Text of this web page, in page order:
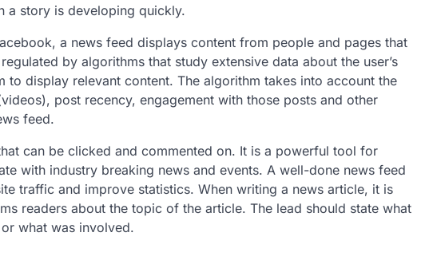
a story is developing quickly.
a news feed displays content from people and pages that
by algorithms that study extensive data about the user’s
display relevant content. The algorithm takes into account the
post recency, engagement with those posts and other
feed.
can be clicked and commented on. It is a powerful tool for
with industry breaking news and events. A well-done news feed
traffic and improve statistics. When writing a news article, it is
readers about the topic of the article. The lead should state what
what was involved.